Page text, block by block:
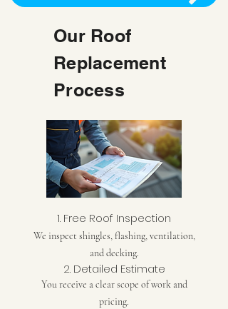
Our Roof
Replacement
Process
1. Free Roof Inspection
We inspect shingles, flashing, ventilation,
and decking.
2. Detailed Estimate
You receive a clear scope of work and
pricing.